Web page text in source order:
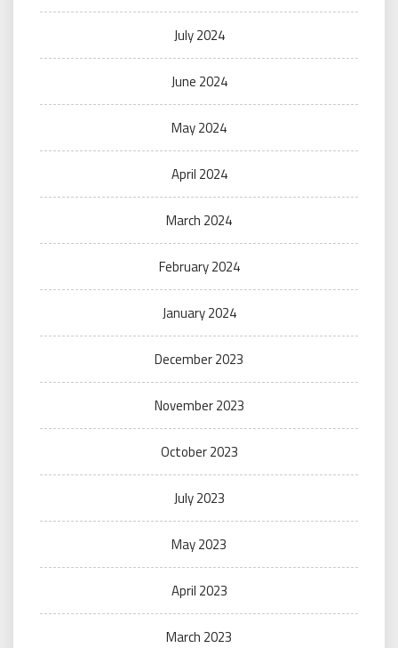
July 2024
June 2024
May 2024
April 2024
March 2024
February 2024
January 2024
December 2023
November 2023
October 2023
July 2023
May 2023
April 2023
March 2023